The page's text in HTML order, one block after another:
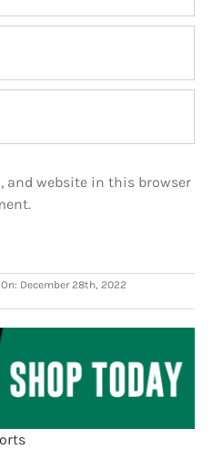
and website in this browser
December 28th, 2022